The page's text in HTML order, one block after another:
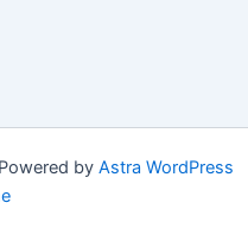
by Astra WordPress